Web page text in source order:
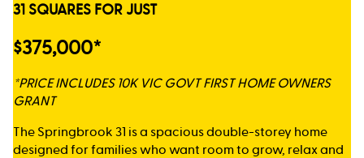
31 SQUARES FOR JUST
$375,000*
*PRICE INCLUDES 10K VIC GOVT FIRST HOME OWNERS
GRANT
The Springbrook 31 is a spacious double-storey home
designed for families who want room to grow, relax and